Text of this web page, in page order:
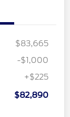
$83,665
-$1,000
+$225
$82,890